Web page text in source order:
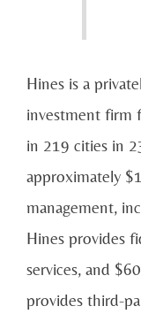
Hines is a
investment firm
in 219 cities in
approximately
management,
Hines provides
services, and
provides third-